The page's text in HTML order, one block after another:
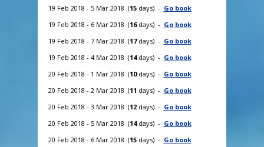
19 Feb 2018 - 5 Mar 2018 (15days) - Go book
19 Feb 2018 - 6 Mar 2018 (16days) - Go book
19 Feb 2018 - 7 Mar 2018 (17days) - Go book
19 Feb 2018 - 4 Mar 2018 (14days) - Go book
20 Feb 2018 - 1 Mar 2018 (10days) - Go book
20 Feb 2018 - 2 Mar 2018 (11 days) - Go book
20 Feb 2018 - 3 Mar 2018 (12days) - Go book
20 Feb 2018 - 5 Mar 2018 (14days) - Go book
20 Feb 2018 - 6 Mar 2018 (15days) - Go book